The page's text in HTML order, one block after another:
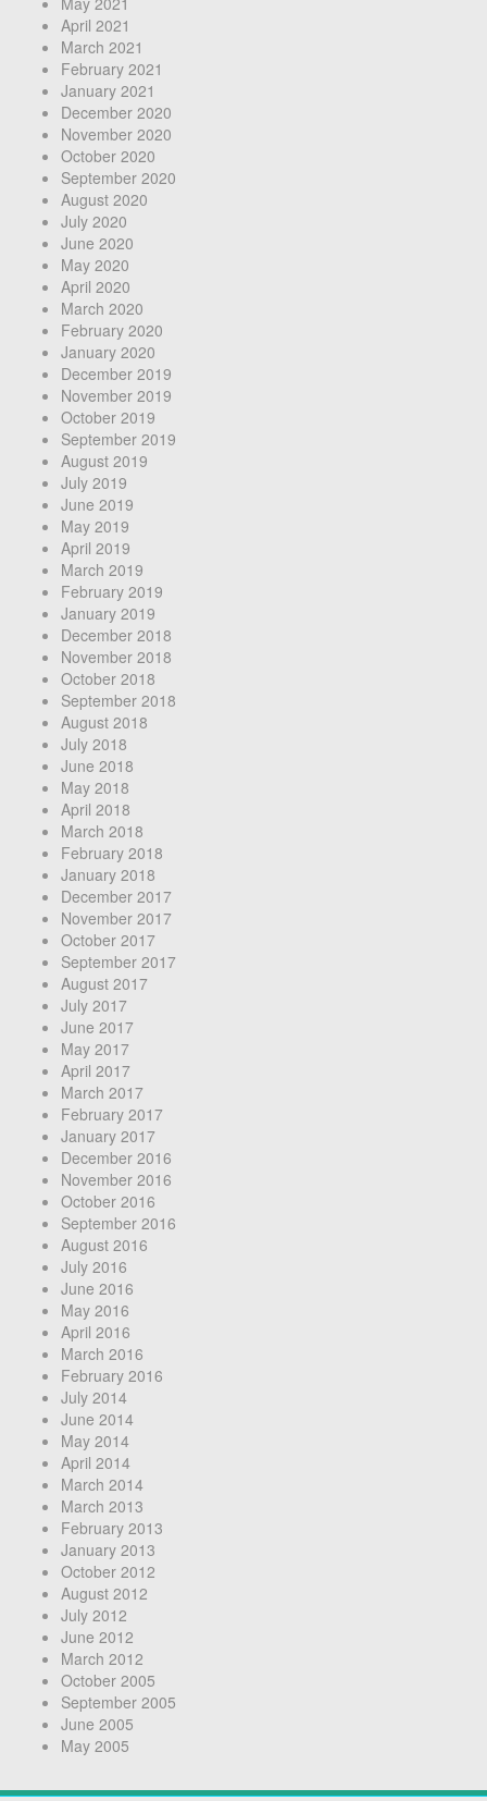
April 2021
March 2021
February 2021
January 2021
December 2020
November 2020
October 2020
September 2020
August 2020
July 2020
June 2020
May 2020
April 2020
March 2020
February 2020
January 2020
December 2019
November 2019
October 2019
September 2019
August 2019
July 2019
June 2019
May 2019
April 2019
March 2019
February 2019
January 2019
December 2018
November 2018
October 2018
September 2018
August 2018
July 2018
June 2018
May 2018
April 2018
March 2018
February 2018
January 2018
December 2017
November 2017
October 2017
September 2017
August 2017
July 2017
June 2017
May 2017
April 2017
March 2017
February 2017
January 2017
December 2016
November 2016
October 2016
September 2016
August 2016
July 2016
June 2016
May 2016
April 2016
March 2016
February 2016
July 2014
June 2014
May 2014
April 2014
March 2014
March 2013
February 2013
January 2013
October 2012
August 2012
July 2012
June 2012
March 2012
October 2005
September 2005
June 2005
May 2005